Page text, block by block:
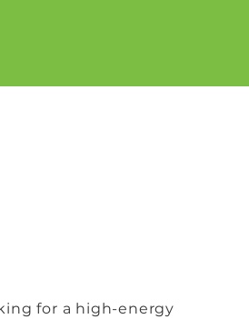
for a high-energy